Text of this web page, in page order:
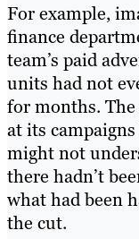
For example,
finance
team’s paid
units had not
for months.
at its
might not
there hadn’t
what had been
the cut.